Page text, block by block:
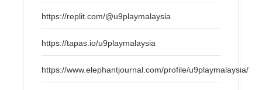
https://replit.com/@u9playmalaysia
https://tapas.io/u9playmalaysia
https://www.elephantjournal.com/profile/u9playmalaysia/